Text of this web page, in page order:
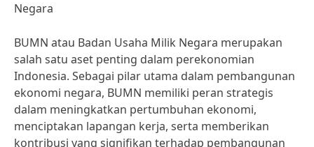
Negara
BUMN atau Badan Usaha Milik Negara merupakan
salah satu aset penting dalam perekonomian
Indonesia. Sebagai pilar utama dalam pembangunan
ekonomi negara, BUMN memiliki peran strategis
dalam meningkatkan pertumbuhan ekonomi,
menciptakan lapangan kerja, serta memberikan
kontribusi yang signifikan terhadap pembangunan